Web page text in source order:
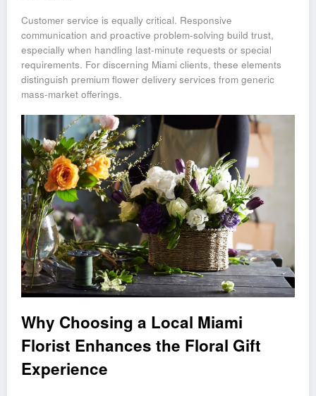
Customer service is equally critical. Responsive
communication and proactive problem-solving build trust,
especially when handling last-minute requests or special
requirements. For discerning Miami clients, these elements
distinguish premium flower delivery services from generic
mass-market offerings.
Why Choosing a Local Miami
Florist Enhances the Floral Gift
Experience